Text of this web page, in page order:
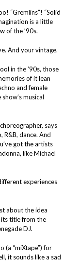
“Gremlins”! “Solid
is a little
of the ’90s.
And your vintage.
in the ’90s, those
of it lean
and female
musical
says
dance. And
got the artists
like Michael
experiences
about the idea
its title from the
DJ.
(a “miXtape”) for
it sounds like a sad